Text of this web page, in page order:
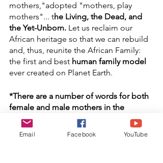
mothers,"adopted "mothers, play
mothers"... the Living, the Dead, and
the Yet-Unborn. Let us reclaim our
African heritage so that we can rebuild
and, thus, reunite the African Family:
the first and best human family model
ever created on Planet Earth.
*There are a number of words for both
female and male mothers in the
languages spoken by the Zulu kinship
group.
Email Facebook YouTube